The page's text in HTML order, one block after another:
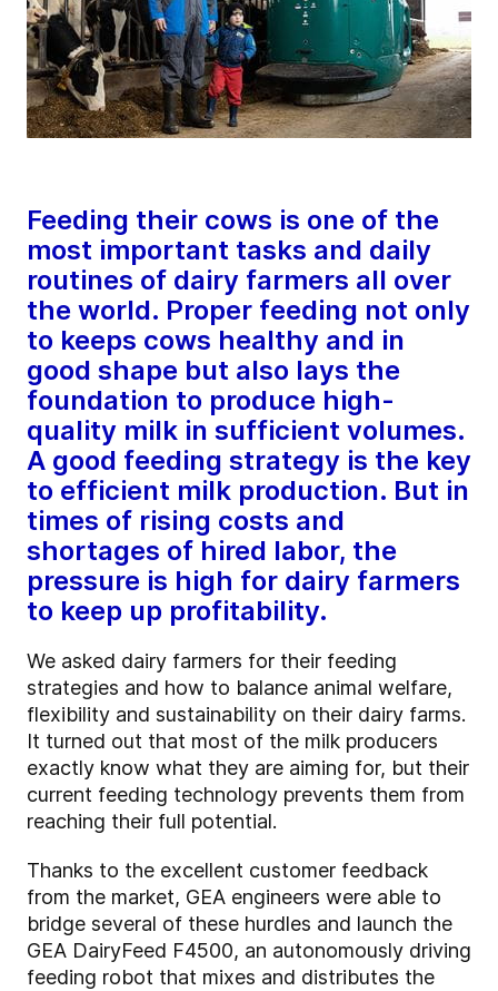
Feeding their cows is one of the
most important tasks and daily
routines of dairy farmers all over
the world. Proper feeding not only
to keeps cows healthy and in
good shape but also lays the
foundation to produce high-
quality milk in sufficient volumes.
A good feeding strategy is the key
to efficient milk production. But in
times of rising costs and
shortages of hired labor, the
pressure is high for dairy farmers
to keep up profitability.
We asked dairy farmers for their feeding
strategies and how to balance animal welfare,
flexibility and sustainability on their dairy farms.
It turned out that most of the milk producers
exactly know what they are aiming for, but their
current feeding technology prevents them from
reaching their full potential.
Thanks to the excellent customer feedback
from the market, GEA engineers were able to
bridge several of these hurdles and launch the
GEA DairyFeed F4500, an autonomously driving
feeding robot that mixes and distributes the